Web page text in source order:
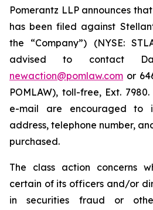
Pomerantz LLP announces
has been filed against
the “Company”) (NYSE:
advised to contact
newaction@pomlaw.com or
POMLAW), toll-free, Ext.
e-mail are encouraged to
address, telephone number,
purchased.
The class action concerns
certain of its officers and/or
in securities fraud or